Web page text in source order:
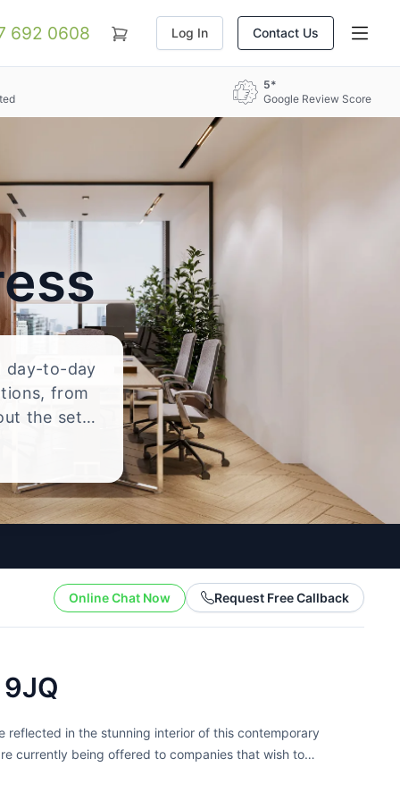
692 0608 Log In Contact Us
5*
Google Review Score
day-to-day
from
the setup
Online Chat Now Request Free Callback
reflected in the stunning interior of this contemporary
currently being offered to companies that wish to